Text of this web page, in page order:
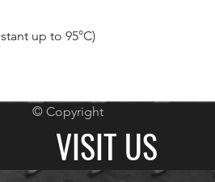
up to 95°C)
VISIT US
© Copyright